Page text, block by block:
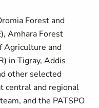
Forest and
Amhara Forest
Agriculture and
in Tigray, Addis
other selected
central and regional
and the PATSPO